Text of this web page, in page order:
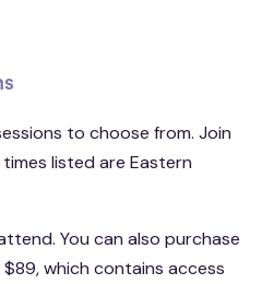
to choose from. Join
listed are Eastern
You can also purchase
which contains access